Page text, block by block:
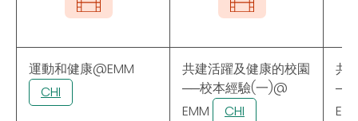
運動和健康@EMM
CHI
共建活躍及健康的校園
──校本經驗(一)@
EMM
CHI
共
──